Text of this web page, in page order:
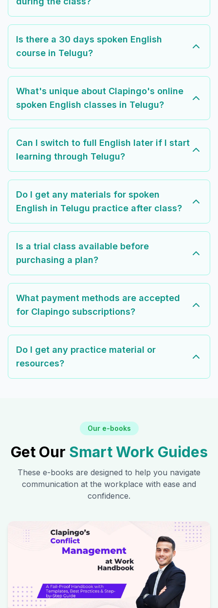
Is there a 30 days spoken English
course in Telugu?
What's unique about Clapingo's online
spoken English classes in Telugu?
Can I switch to full English later if I start
learning through Telugu?
Do I get any materials for spoken
English in Telugu practice after class?
Is a trial class available before
purchasing a plan?
What payment methods are accepted
for Clapingo subscriptions?
Do I get any practice material or
resources?
Our e-books
Get Our Smart Work Guides
These e-books are designed to help you navigate
communication at the workplace with ease and
confidence.